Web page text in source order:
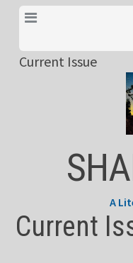
Skip
content
Current Issue
A
Current